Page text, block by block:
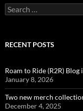
Search
for:
RECENT POSTS
Roam to Ride (R2R) Blog
January 8, 2026
Two new merch
December 4, 2025